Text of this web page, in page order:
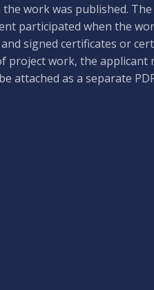
work was published.
participated when the
signed certificates or
project work, the applicant
attached as a separate